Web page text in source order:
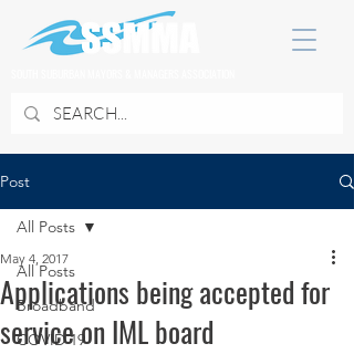
Post
All Posts
Broadband
COVID 19
All Posts
Applications being accepted for
service on IML board
May 4, 2017